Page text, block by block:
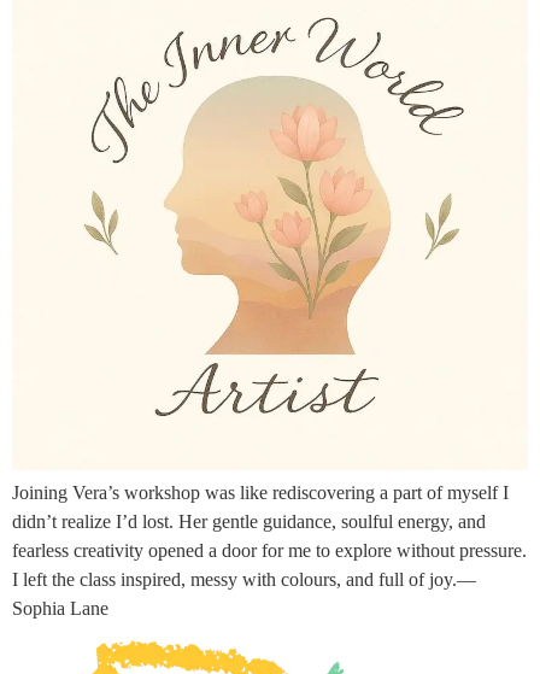
Joining Vera’s workshop was like rediscovering a part of myself I
didn’t realize I’d lost. Her gentle guidance, soulful energy, and
fearless creativity opened a door for me to explore without pressure.
I left the class inspired, messy with colours, and full of joy.—
Sophia Lane